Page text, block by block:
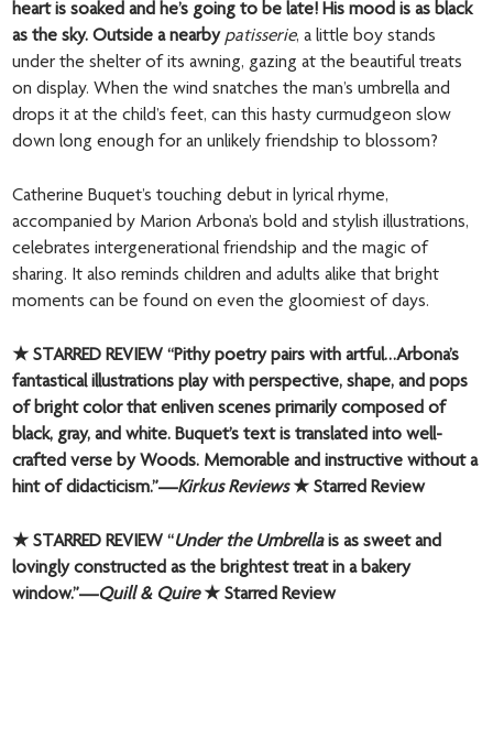
heart is soaked and he’s going to be late! His mood is as black
as the sky. Outside a nearbypatisserie, a little boy stands
under the shelter of its awning, gazing at the beautiful treats
on display. When the wind snatches the man’s umbrella and
drops it at the child’s feet, can this hasty curmudgeon slow
down long enough for an unlikely friendship to blossom?
Catherine Buquet’s touching debut in lyrical rhyme,
accompanied by Marion Arbona’s bold and stylish illustrations,
celebrates intergenerational friendship and the magic of
sharing. It also reminds children and adults alike that bright
moments can be found on even the gloomiest of days.
★ STARRED REVIEW “Pithy poetry pairs with artful…Arbona’s
fantastical illustrations play with perspective, shape, and pops
of bright color that enliven scenes primarily composed of
black, gray, and white. Buquet’s text is translated into well-
crafted verse by Woods. Memorable and instructive without a
hint of didacticism.”—Kirkus Reviews★ Starred Review
★ STARRED REVIEW “Under the Umbrellais as sweet and
lovingly constructed as the brightest treat in a bakery
window.”—Quill & Quire★ Starred Review